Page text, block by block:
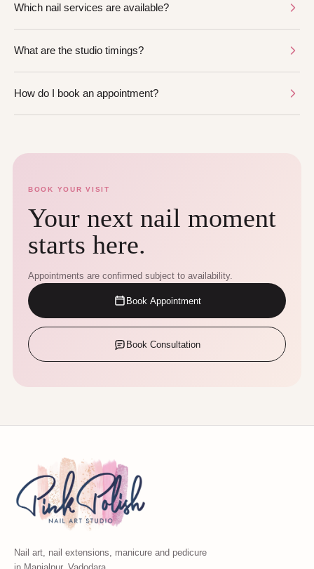
Which nail services are available?
What are the studio timings?
How do I book an appointment?
BOOK YOUR VISIT
Your next nail moment
starts here.
Appointments are confirmed subject to availability.
Book Appointment
Book Consultation
Nail art, nail extensions, manicure and pedicure